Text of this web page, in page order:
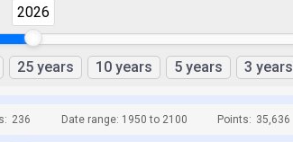
2026
25 years 10 years 5 years 3 years
236 Date range: 1950 to 2100 Points: 35,636